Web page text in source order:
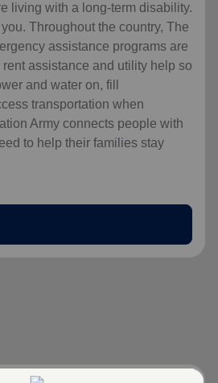
living with a long-term disability.
Throughout the country, The
assistance programs are
assistance and utility help so
and water on, fill
transportation when
Army connects people with
to help their families stay